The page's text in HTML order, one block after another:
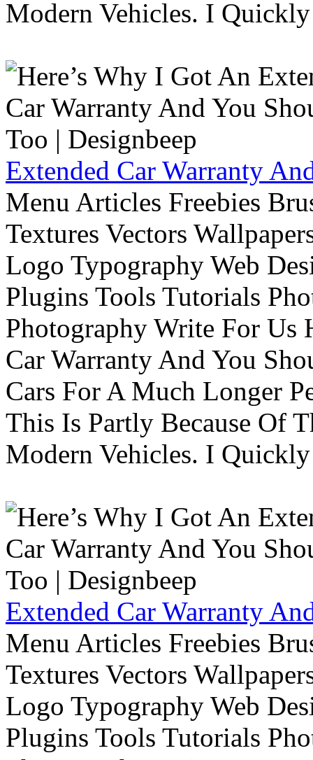
Modern Vehicles. I
Extended Car Warranty
Menu Articles Freebies
Textures Vectors
Logo Typography Web
Plugins Tools Tutorials
Photography Write For Us
Car Warranty And You
Cars For A Much Longer
This Is Partly Because Of
Modern Vehicles. I
Extended Car Warranty
Menu Articles Freebies
Textures Vectors
Logo Typography Web
Plugins Tools Tutorials